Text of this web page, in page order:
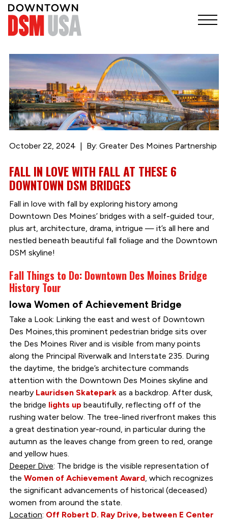
October 22, 2024 By: Greater Des Moines Partnership
FALL IN LOVE WITH FALL AT THESE 6
DOWNTOWN DSM BRIDGES
Fall in love with fall by exploring history among
Downtown Des Moines’ bridges with a self-guided tour,
plus art, architecture, drama, intrigue — it’s all here and
nestled beneath beautiful fall foliage and the Downtown
DSM skyline!
Fall Things to Do: Downtown Des Moines Bridge
History Tour
Iowa Women of Achievement Bridge
Take a Look: Linking the east and west of Downtown
Des Moines,this prominent pedestrian bridge sits over
the Des Moines River and is visible from many points
along the Principal Riverwalk and Interstate 235. During
the daytime, the bridge’s architecture commands
attention with the Downtown Des Moines skyline and
nearby Lauridsen Skatepark as a backdrop. After dusk,
the bridge lights upbeautifully, reflecting off of the
rushing water below. The tree-lined riverfront makes this
a great destination year-round, in particular during the
autumn as the leaves change from green to red, orange
and yellow hues.
Deeper Dive: The bridge is the visible representation of
the Women of Achievement Award, which recognizes
the significant advancements of historical (deceased)
women from around the state.
Location: Off Robert D. Ray Drive, between E Center